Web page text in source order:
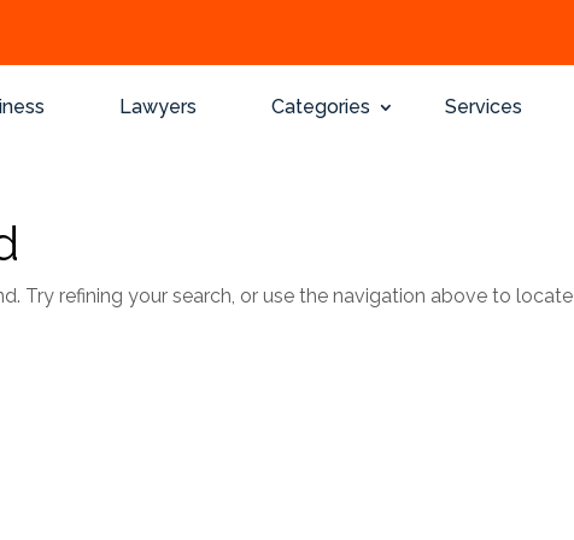
Lawyers Categories Services
Try refining your search, or use the navigation above to locate